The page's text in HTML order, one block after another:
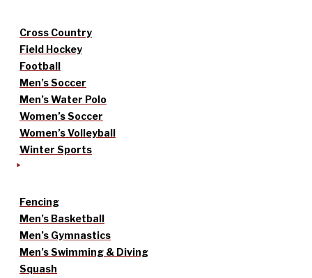
Cross Country
Field Hockey
Football
Men’s Soccer
Men’s Water Polo
Women’s Soccer
Women’s Volleyball
Winter Sports
Fencing
Men’s Basketball
Men’s Gymnastics
Men’s Swimming & Diving
Squash